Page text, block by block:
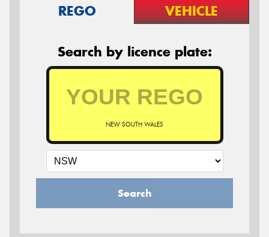
REGO VEHICLE
Search by licence plate:
NEW SOUTH WALES
Search